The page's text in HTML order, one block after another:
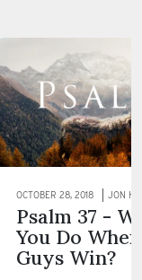
OCTOBER 28, 2018 JON
Psalm 37 -
You Do
Guys Win?